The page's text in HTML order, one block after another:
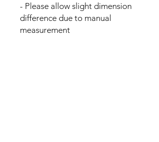
- Please allow slight dimension
difference due to manual
measurement